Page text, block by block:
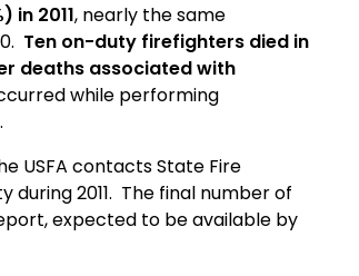
2011, nearly the same
Ten on-duty firefighters died in
deaths associated with
while performing
USFA contacts State Fire
2011. The final number of
expected to be available by